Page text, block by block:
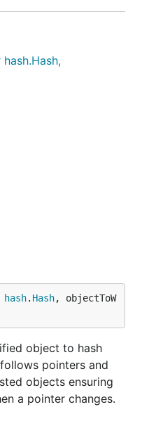
hash. Hash, objectToW
object to hash
pointers and
objects ensuring
a pointer changes.